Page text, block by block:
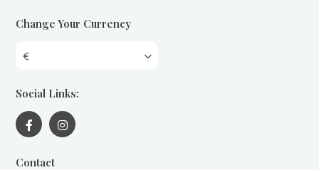
Change Your Currency
€
Social Links:
Contact